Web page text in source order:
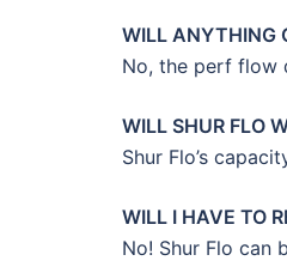
WILL ANYTHING
No, the perf flow
WILL SHUR FLO
Shur Flo’s
WILL I HAVE TO
No! Shur Flo can